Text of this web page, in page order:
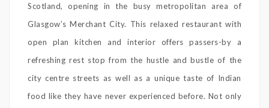
Scotland, opening in the busy metropolitan area of
Glasgow’s Merchant City. This relaxed restaurant with
open plan kitchen and interior offers passers-by a
refreshing rest stop from the hustle and bustle of the
city centre streets as well as a unique taste of Indian
food like they have never experienced before. Not only